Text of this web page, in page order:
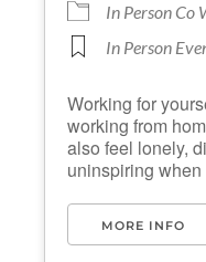
In Person Co
In Person
Working for
working from
also feel lonely,
uninspiring when
MORE INFO